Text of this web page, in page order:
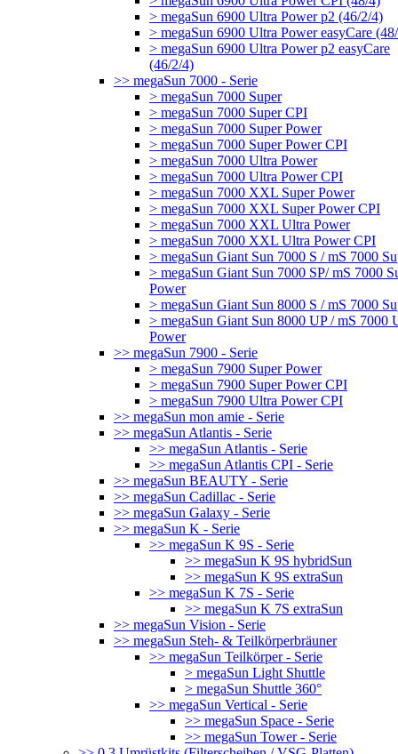
> megaSun 6900 Ultra Power p2 (46/2/4)
> megaSun 6900 Ultra Power easyCare
> megaSun 6900 Ultra Power p2 easyCare
(46/2/4)
>> megaSun 7000 - Serie
> megaSun 7000 Super
> megaSun 7000 Super CPI
> megaSun 7000 Super Power
> megaSun 7000 Super Power CPI
> megaSun 7000 Ultra Power
> megaSun 7000 Ultra Power CPI
> megaSun 7000 XXL Super Power
> megaSun 7000 XXL Super Power CPI
> megaSun 7000 XXL Ultra Power
> megaSun 7000 XXL Ultra Power CPI
> megaSun Giant Sun 7000 S / mS 7000
> megaSun Giant Sun 7000 SP/ mS 7000
Power
> megaSun Giant Sun 8000 S / mS 7000
> megaSun Giant Sun 8000 UP / mS 7000
Power
>> megaSun 7900 - Serie
> megaSun 7900 Super Power
> megaSun 7900 Super Power CPI
> megaSun 7900 Ultra Power CPI
>> megaSun mon amie - Serie
>> megaSun Atlantis - Serie
>> megaSun Atlantis - Serie
>> megaSun Atlantis CPI - Serie
>> megaSun BEAUTY - Serie
>> megaSun Cadillac - Serie
>> megaSun Galaxy - Serie
>> megaSun K - Serie
>> megaSun K 9S - Serie
>> megaSun K 9S hybridSun
>> megaSun K 9S extraSun
>> megaSun K 7S - Serie
>> megaSun K 7S extraSun
>> megaSun Vision - Serie
>> megaSun Steh- & Teilkörperbräuner
>> megaSun Teilkörper - Serie
> megaSun Light Shuttle
> megaSun Shuttle 360°
>> megaSun Vertical - Serie
>> megaSun Space - Serie
>> megaSun Tower - Serie